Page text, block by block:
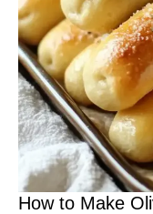
How to Make